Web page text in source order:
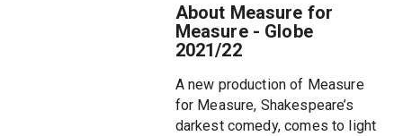
About Measure for
Measure - Globe
2021/22
A new production of Measure
for Measure, Shakespeare’s
darkest comedy, comes to light